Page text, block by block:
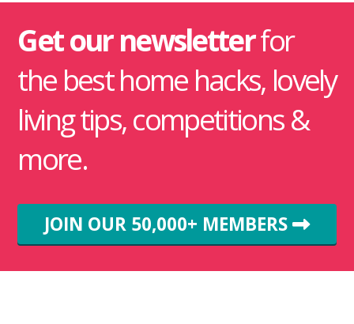
Get our newsletterfor
the best home hacks, lovely
living tips, competitions &
more.
JOIN OUR 50,000+ MEMBERS